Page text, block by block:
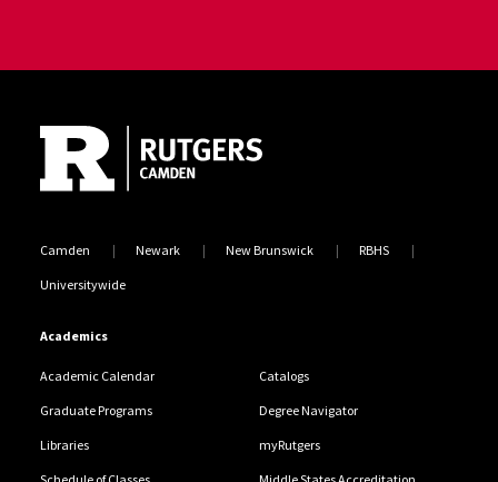
Camden Newark New Brunswick RBHS
Universitywide
Academics
Academic Calendar Catalogs
Graduate Programs Degree Navigator
Libraries myRutgers